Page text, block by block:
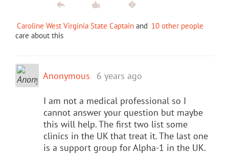
Caroline West Virginia State Captain and 10 other people
care about this
Anonymous 6 years ago
I am not a medical professional so I
cannot answer your question but maybe
this will help. The first two list some
clinics in the UK that treat it. The last one
is a support group for Alpha-1 in the UK.